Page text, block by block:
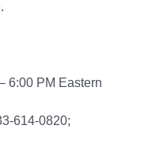
.
6:00 PM Eastern
614-0820;